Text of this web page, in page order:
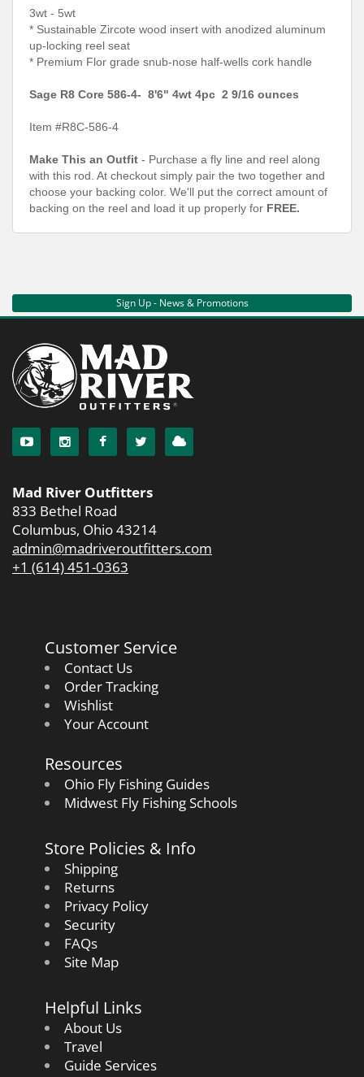
3wt - 5wt
* Sustainable Zircote wood insert with anodized aluminum
up-locking reel seat
* Premium Flor grade snub-nose half-wells cork handle
Sage R8 Core 586-4- 8'6" 4wt 4pc 2 9/16 ounces
Item #R8C-586-4
Make This an Outfit - Purchase a fly line and reel along
with this rod. At checkout simply pair the two together and
choose your backing color. We'll put the correct amount of
backing on the reel and load it up properly for FREE.
Sign Up - News & Promotions
Mad River Outfitters
833 Bethel Road
Columbus, Ohio 43214
admin@madriveroutfitters.com
+1 (614) 451-0363
Customer Service
Contact Us
Order Tracking
Wishlist
Your Account
Resources
Ohio Fly Fishing Guides
Midwest Fly Fishing Schools
Store Policies & Info
Shipping
Returns
Privacy Policy
Security
FAQs
Site Map
Helpful Links
About Us
Travel
Guide Services